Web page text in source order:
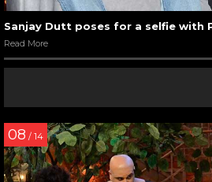
Sanjay Dutt poses for a selfie with
Read More
08 / 14